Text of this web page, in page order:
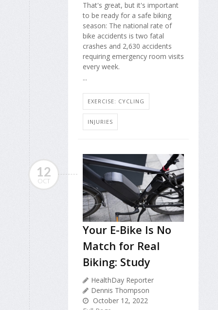
That's great, but it's important
to be ready for a safe biking
season: The national rate of
bike accidents is two fatal
crashes and 2,630 accidents
requiring emergency room visits
every week.
...
EXERCISE: CYCLING
INJURIES
12
OCT
Your E-Bike Is No
Match for Real
Biking: Study
HealthDay Reporter
Dennis Thompson
October 12, 2022